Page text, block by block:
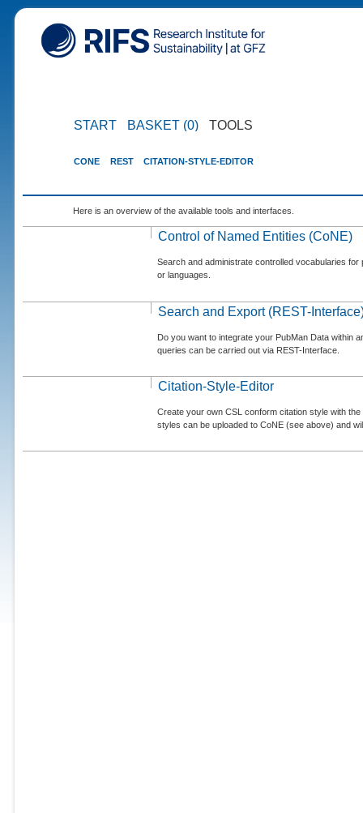
START BASKET (0) TOOLS
CONE REST CITATION-STYLE-EDITOR
Here is an overview of the available tools and interfaces.
Control of Named Entities (CoNE)
Search and administrate controlled vocabularies
or languages.
Search and Export (REST-
Do you want to integrate your PubMan Data within
queries can be carried out via REST-Interface.
Citation-Style-Editor
Create your own CSL conform citation style with
styles can be uploaded to CoNE (see above) and